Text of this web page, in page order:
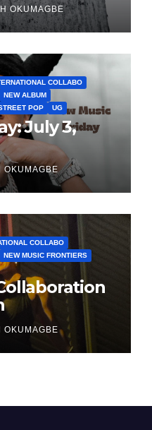
OKUMAGBE
COLLABO
NEW ALBUM
POP UG
July 3,
OKUMAGBE
COLLABO
NEW MUSIC FRONTIERS
OKUMAGBE